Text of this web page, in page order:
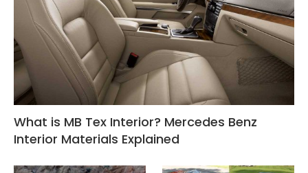
What is MB Tex Interior? Mercedes Benz
Interior Materials Explained